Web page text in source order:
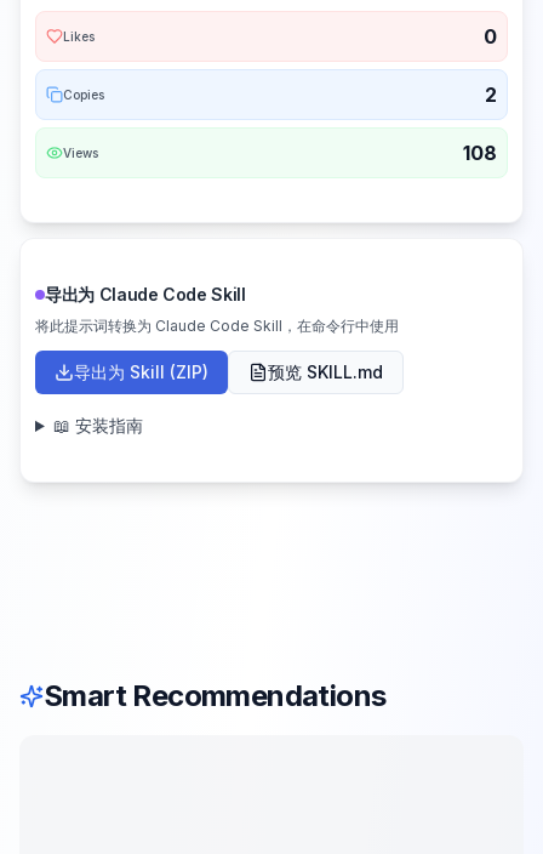
Likes 0
Copies 2
Views 108
导出为 Claude Code Skill
将此提示词转换为 Claude Code Skill，在命令行中使用
导出为 Skill (ZIP) 预览 SKILL.md
📖 安装指南
Smart Recommendations